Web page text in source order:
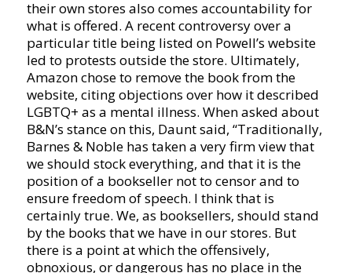
their own stores also comes accountability for
what is offered. A recent controversy over a
particular title being listed on Powell’s website
led to protests outside the store. Ultimately,
Amazon chose to remove the book from the
website, citing objections over how it described
LGBTQ+ as a mental illness. When asked about
B&N’s stance on this, Daunt said, “Traditionally,
Barnes & Noble has taken a very firm view that
we should stock everything, and that it is the
position of a bookseller not to censor and to
ensure freedom of speech. I think that is
certainly true. We, as booksellers, should stand
by the books that we have in our stores. But
there is a point at which the offensively,
obnoxious, or dangerous has no place in the